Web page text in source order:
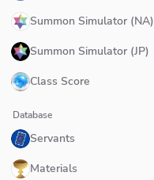
Summon Simulator (NA)
Summon Simulator (JP)
Class Score
Database
Servants
Materials